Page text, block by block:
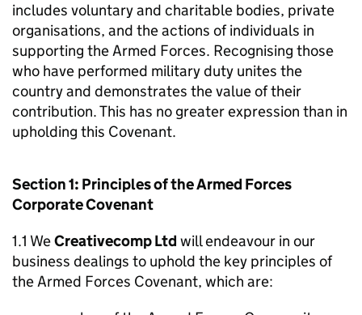
includes voluntary and charitable bodies, private
organisations, and the actions of individuals in
supporting the Armed Forces. Recognising those
who have performed military duty unites the
country and demonstrates the value of their
contribution. This has no greater expression than in
upholding this Covenant.
Section 1: Principles of the Armed Forces
Corporate Covenant
1.1 WeCreativecomp Ltd will endeavour in our
business dealings to uphold the key principles of
the Armed Forces Covenant, which are: